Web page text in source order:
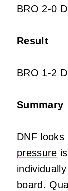
BRO 2-0
Result
BRO 1-2
Summary
DNF
pressure
board.